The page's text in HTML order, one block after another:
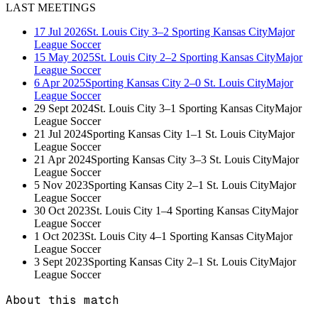
LAST MEETINGS
17 Jul 2026St. Louis City 3–2 Sporting Kansas CityMajor
League Soccer
15 May 2025St. Louis City 2–2 Sporting Kansas CityMajor
League Soccer
6 Apr 2025Sporting Kansas City 2–0 St. Louis CityMajor
League Soccer
29 Sept 2024St. Louis City 3–1 Sporting Kansas CityMajor
League Soccer
21 Jul 2024Sporting Kansas City 1–1 St. Louis CityMajor
League Soccer
21 Apr 2024Sporting Kansas City 3–3 St. Louis CityMajor
League Soccer
5 Nov 2023Sporting Kansas City 2–1 St. Louis CityMajor
League Soccer
30 Oct 2023St. Louis City 1–4 Sporting Kansas CityMajor
League Soccer
1 Oct 2023St. Louis City 4–1 Sporting Kansas CityMajor
League Soccer
3 Sept 2023Sporting Kansas City 2–1 St. Louis CityMajor
League Soccer
About this match